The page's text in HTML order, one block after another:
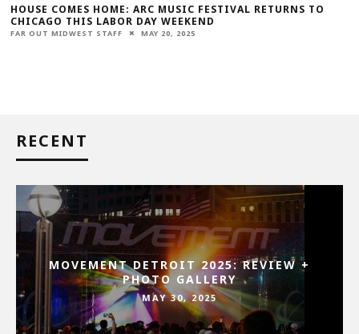
HOUSE COMES HOME: ARC MUSIC FESTIVAL RETURNS TO
CHICAGO THIS LABOR DAY WEEKEND
FAR OUT MIDWEST STAFF MAY 20, 2025
RECENT
MOVEMENT DETROIT 2025: REVIEW +
PHOTO GALLERY
MAY 30, 2025